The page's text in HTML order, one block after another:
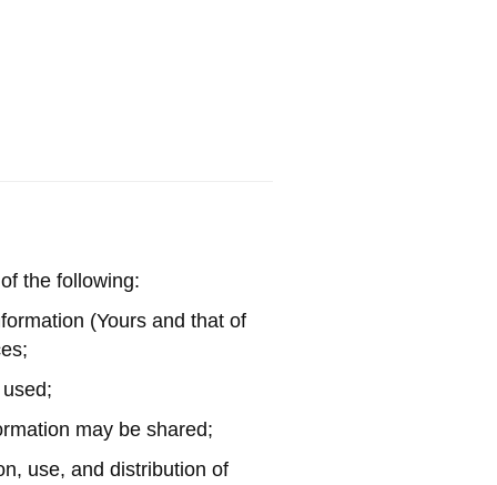
the following:
(Yours and that of
may be shared;
use, and distribution of